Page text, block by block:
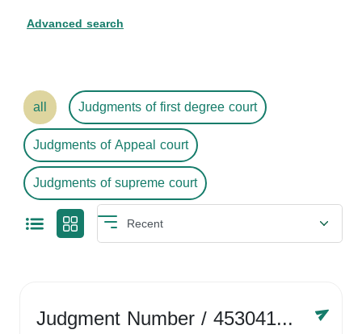
Advanced search
all
Judgments of first degree court
Judgments of Appeal court
Judgments of supreme court
Judgment Number/ 4530416758